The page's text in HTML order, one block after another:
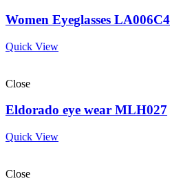
Women Eyeglasses LA006C4
Quick View
Close
Eldorado eye wear MLH027
Quick View
Close